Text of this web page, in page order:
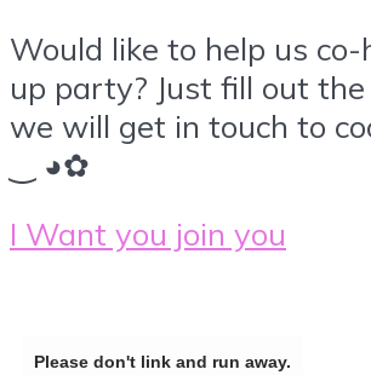
Would like to help us
up party? Just fill out
we will get in touch to
‿ ◕✿
I Want you join you